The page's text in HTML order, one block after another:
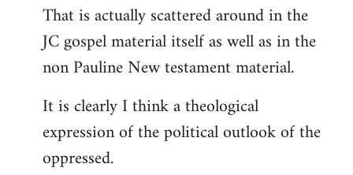
That is actually scattered around in the
JC gospel material itself as well as in the
non Pauline New testament material.
It is clearly I think a theological
expression of the political outlook of the
oppressed.